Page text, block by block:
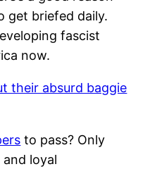
get briefed daily.
fascist
now.
their absurd baggie
to pass? Only
loyal